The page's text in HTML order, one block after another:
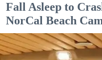
Fall Asleep to
NorCal Beach